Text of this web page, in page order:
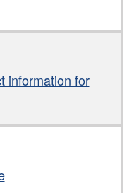
information for